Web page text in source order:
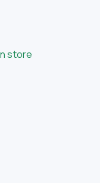
store